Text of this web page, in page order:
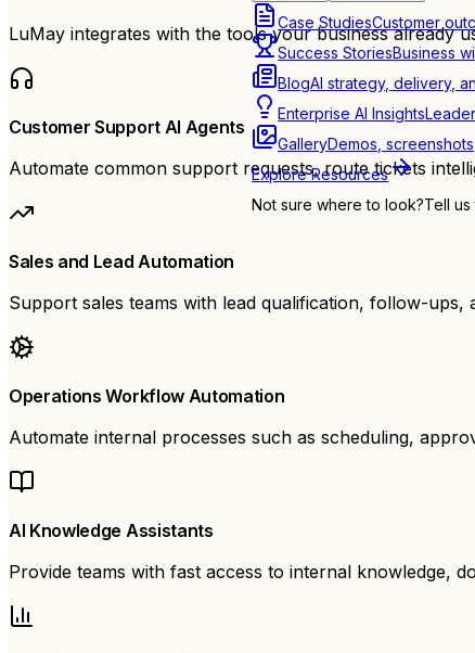
Case StudiesCustomer
Success StoriesBusiness
BlogAI strategy, delivery,
Enterprise AI Insights
GalleryDemos,
Explore Resources
Not sure where to look?Tell
LuMay integrates with the tools your business already
Customer Support AI Agents
Automate common support requests, route tickets
Sales and Lead Automation
Support sales teams with lead qualification, follow-ups,
Operations Workflow Automation
Automate internal processes such as scheduling,
AI Knowledge Assistants
Provide teams with fast access to internal knowledge,